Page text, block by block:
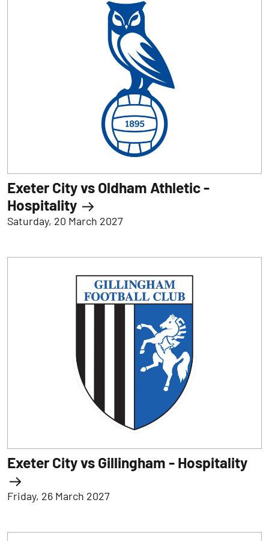
Exeter City vs Oldham Athletic -
Hospitality
Saturday, 20 March 2027
Exeter City vs Gillingham - Hospitality
Friday, 26 March 2027